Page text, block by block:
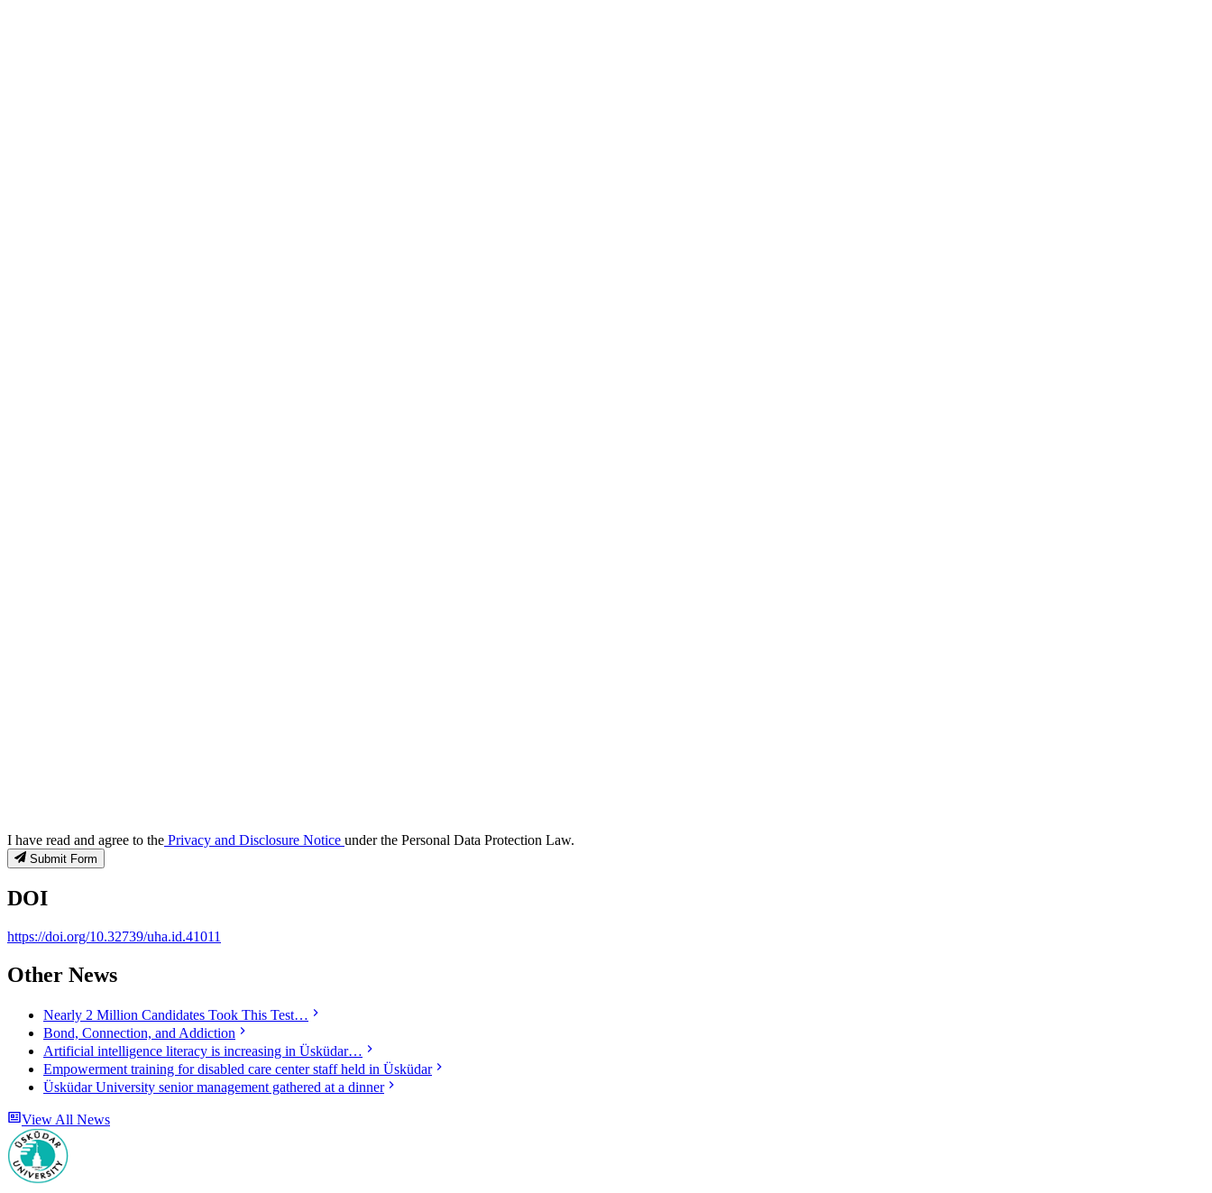
I have read and agree to the Privacy and Disclosure Notice under the Personal Data Protection Law.
Submit Form
DOI
https://doi.org/10.32739/uha.id.41011
Other News
Nearly 2 Million Candidates Took This Test…
Bond, Connection, and Addiction
Artificial intelligence literacy is increasing in Üsküdar…
Empowerment training for disabled care center staff held in Üsküdar
Üsküdar University senior management gathered at a dinner
View All News